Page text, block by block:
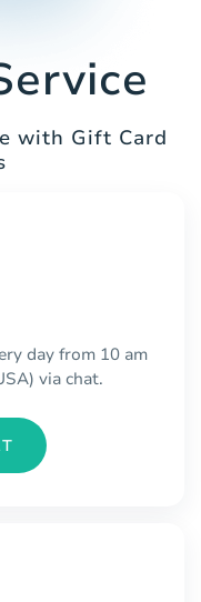
with Gift Card
day from 10 am
via chat.